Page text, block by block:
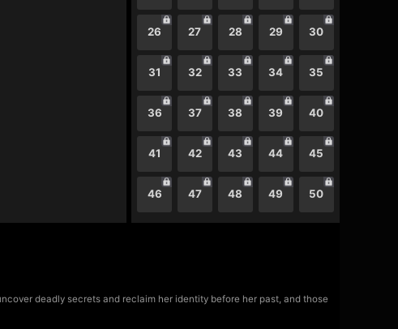
26 27 28 29 30
31 32 33 34 35
36 37 38 39 40
41 42 43 44 45
46 47 48 49 50
deadly secrets and reclaim her identity before her past, and those